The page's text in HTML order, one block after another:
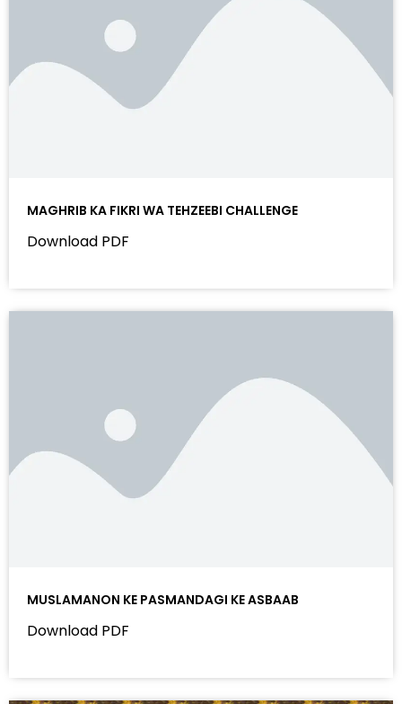
MAGHRIB KA FIKRI WA TEHZEEBI CHALLENGE
Download PDF
MUSLAMANON KE PASMANDAGI KE ASBAAB
Download PDF